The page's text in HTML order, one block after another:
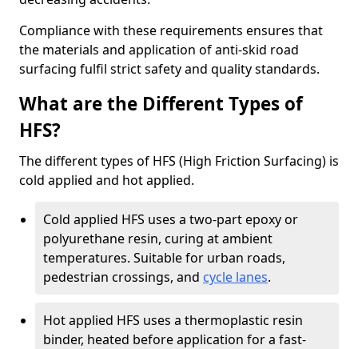
Compliance with these requirements ensures that
the materials and application of anti-skid road
surfacing fulfil strict safety and quality standards.
What are the Different Types of
HFS?
The different types of HFS (High Friction Surfacing) is
cold applied and hot applied.
Cold applied HFS uses a two-part epoxy or
polyurethane resin, curing at ambient
temperatures. Suitable for urban roads,
pedestrian crossings, and cycle lanes.
Hot applied HFS uses a thermoplastic resin
binder, heated before application for a fast-